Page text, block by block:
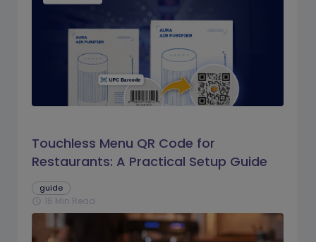
Touchless Menu QR Code for
Restaurants: A Practical Setup Guide
guide
schedule 16 Min Read